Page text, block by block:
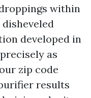
within
developed in
as
zip code
results